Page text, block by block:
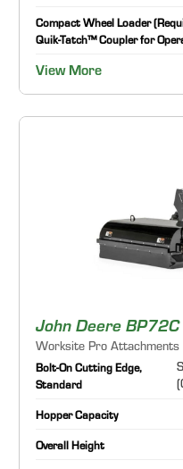
Compact Wheel Loader
Quik-Tatch™ Coupler for
View More
John Deere BP72C
Worksite Pro Attachments
Bolt-On Cutting Edge,
Standard
Hopper Capacity
Overall Height